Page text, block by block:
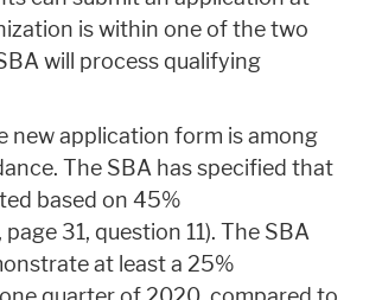
is within one of the two
will process qualifying
new application form is among
The SBA has specified that
based on 45%
page 31, question 11). The SBA
at least a 25%